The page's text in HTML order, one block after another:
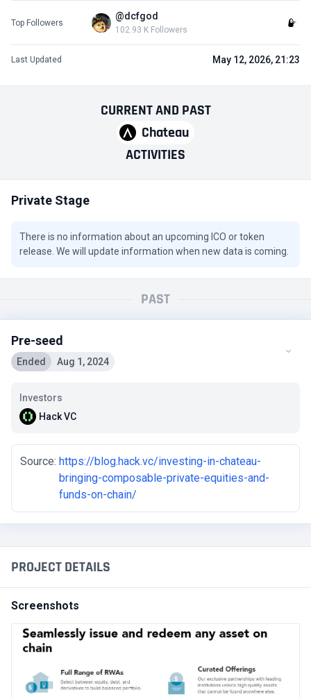
CURRENTAND PAST
Chateau
ACTIVITIES
Private Stage
There is no information about an upcoming ICO or token
release. We will update information when new data is coming.
PAST
Pre-seed
Ended Aug 1, 2024
Investors
Hack VC
Source: https://blog.hack.vc/investing-in-chateau-
bringing-composable-private-equities-and-
funds-on-chain/
PROJECT DETAILS
Screenshots
Top Followers
@dcfgod
102.93 K Followers
Last Updated May 12, 2026, 21:23